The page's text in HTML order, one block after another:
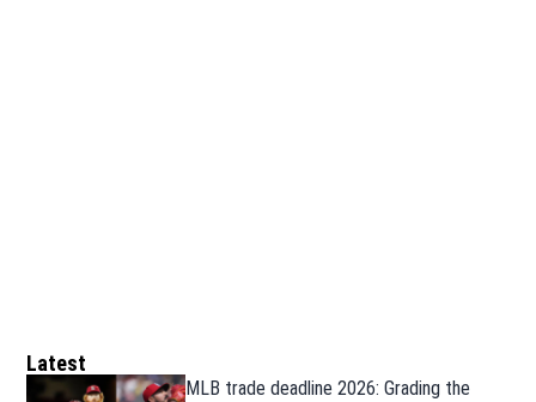
Latest
MLB trade deadline 2026: Grading the